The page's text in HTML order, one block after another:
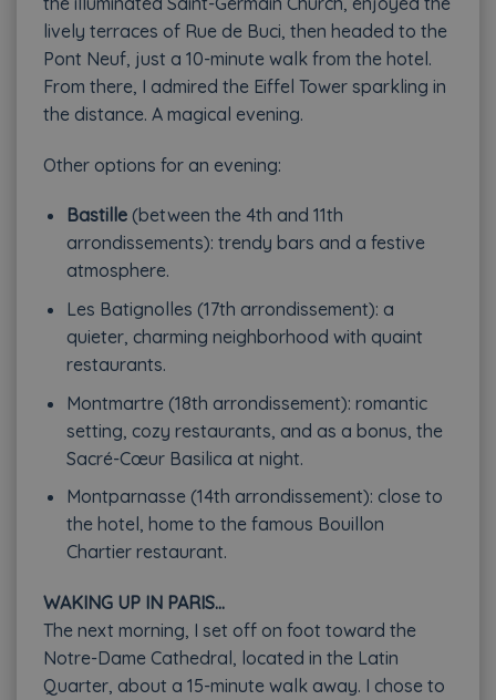
lively terraces of Rue de Buci, then headed to the
Pont Neuf, just a 10-minute walk from the hotel.
From there, I admired the Eiffel Tower sparkling in
the distance. A magical evening.
Other options for an evening:
Bastille(between the 4th and 11th
arrondissements): trendy bars and a festive
atmosphere.
Les Batignolles (17th arrondissement): a
quieter, charming neighborhood with quaint
restaurants.
Montmartre (18th arrondissement): romantic
setting, cozy restaurants, and as a bonus, the
Sacré-Cœur Basilica at night.
Montparnasse (14th arrondissement): close to
the hotel, home to the famous Bouillon
Chartier restaurant.
WAKING UP IN PARIS…
The next morning, I set off on foot toward the
Notre-Dame Cathedral, located in the Latin
Quarter, about a 15-minute walk away. I chose to